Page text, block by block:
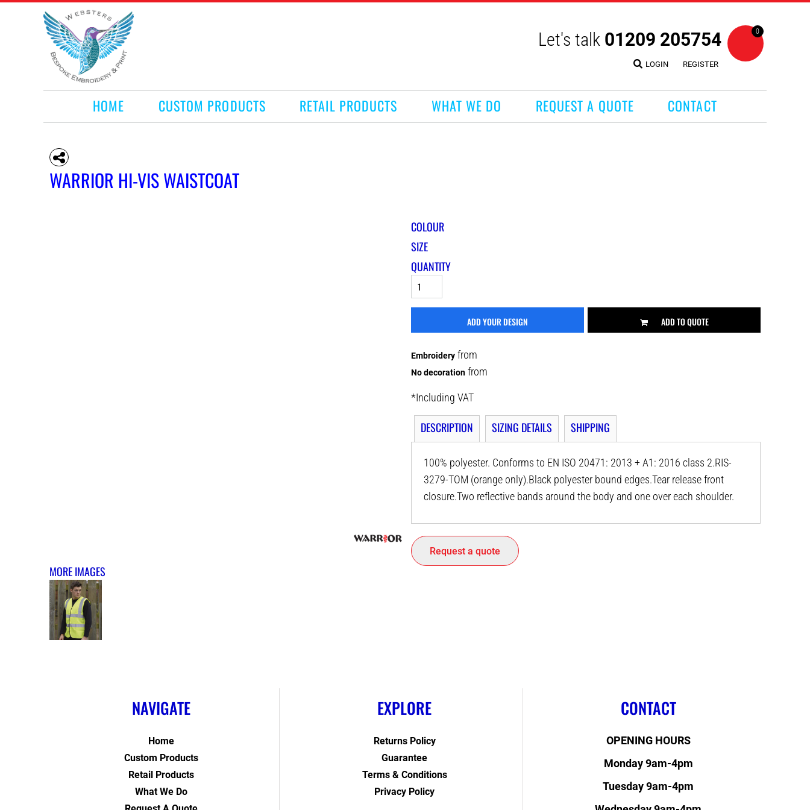
Let's talk 01209 205754
LOGIN REGISTER
0
HOME CUSTOM PRODUCTS RETAIL PRODUCTS WHAT WE DO REQUEST A QUOTE CONTACT
WARRIOR HI-VIS WAISTCOAT
MORE IMAGES
COLOUR
SIZE
QUANTITY
ADD YOUR DESIGN ADD TO QUOTE
Embroidery from
No decoration from
*Including VAT
DESCRIPTION SIZING DETAILS SHIPPING
100% polyester. Conforms to EN ISO 20471: 2013 + A1: 2016 class 2.RIS-
3279-TOM (orange only).Black polyester bound edges.Tear release front
closure.Two reflective bands around the body and one over each shoulder.
Request a quote
NAVIGATE
Home
Custom Products
Retail Products
What We Do
EXPLORE
Returns Policy
Guarantee
Terms & Conditions
Privacy Policy
CONTACT
OPENING HOURS
Monday 9am-4pm
Tuesday 9am-4pm
HOME
CUSTOM PRODUCTS
RETAIL PRODUCTS
WHAT WE DO
REQUEST A QUOTE
CONTACT
LOGIN
REGISTER
CART: 0 ITEM